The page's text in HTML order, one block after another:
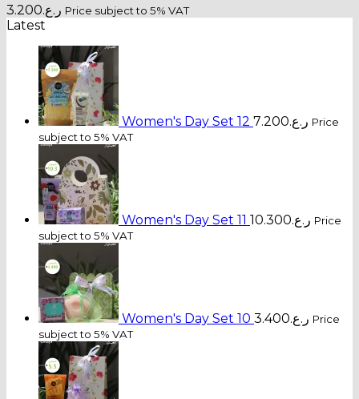
ر.ع.3.200 Price subject to 5% VAT
Latest
Women's Day Set 12 ر.ع.7.200
Price
subject to 5% VAT
Women's Day Set 11 ر.ع.10.300
Price
subject to 5% VAT
Women's Day Set 10 ر.ع.3.400
Price
subject to 5% VAT